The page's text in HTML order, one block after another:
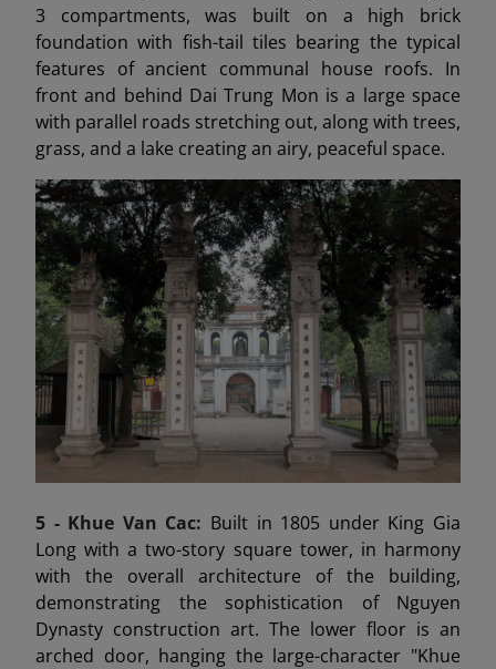
3 compartments, was built on a high brick
foundation with fish-tail tiles bearing the typical
features of ancient communal house roofs. In
front and behind Dai Trung Mon is a large space
with parallel roads stretching out, along with trees,
grass, and a lake creating an airy, peaceful space.
5 - Khue Van Cac: Built in 1805 under King Gia
Long with a two-story square tower, in harmony
with the overall architecture of the building,
demonstrating the sophistication of Nguyen
Dynasty construction art. The lower floor is an
arched door, hanging the large-character "Khue